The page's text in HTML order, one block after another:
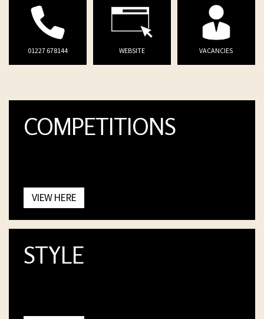
01227 678144 WEBSITE VACANCIES
COMPETITIONS
VIEW HERE
STYLE